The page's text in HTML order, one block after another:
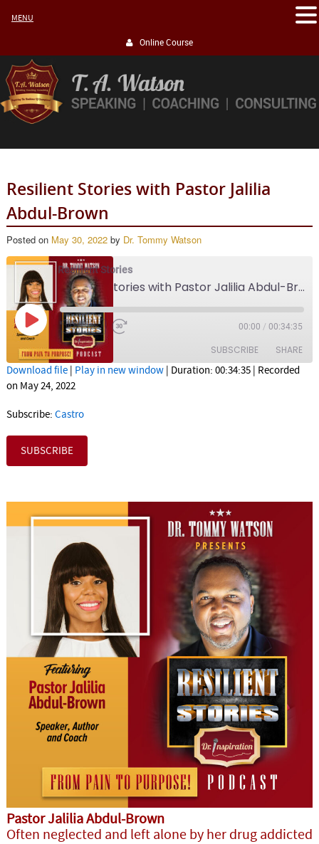
Online Course
Resilient Stories with Pastor Jalilia
Abdul-Brown
Posted on May 30, 2022 by Dr. Tommy Watson
Resilient Stories
Resilient Stories with Pastor Jalilia Abdul-Brown
1x 00:00 / 00:34:35
SUBSCRIBE SHARE
Castro
RSS FEED
SHARE
EMBED
Download file| Play in new window| Duration: 00:34:35| Recorded
on May 24, 2022
Subscribe: Castro
SUBSCRIBE
Pastor Jalilia Abdul-Brown
Often neglected and left alone by her drug addicted
MENU